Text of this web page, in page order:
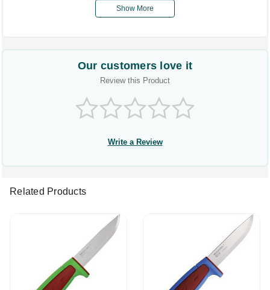
Show More
Our customers love it
Review this Product
Write a Review
Related Products